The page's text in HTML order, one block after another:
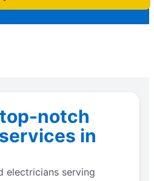
notch
in
electricians serving